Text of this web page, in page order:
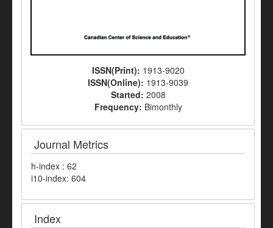
ISSN(Print): 1913-9020
ISSN(Online): 1913-9039
Started: 2008
Frequency: Bimonthly
Journal Metrics
h-index : 62
i10-index: 604
Index